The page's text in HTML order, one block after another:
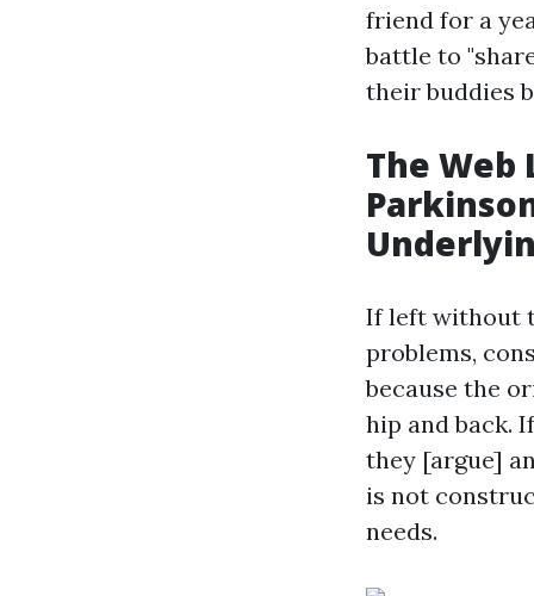
friend for a
battle to
their buddies
The Web
If left without
problems,
because the
hip and back.
they [argue]
is not
needs.